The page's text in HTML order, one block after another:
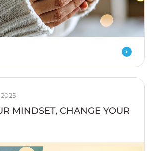
MINDSET, CHANGE YOUR